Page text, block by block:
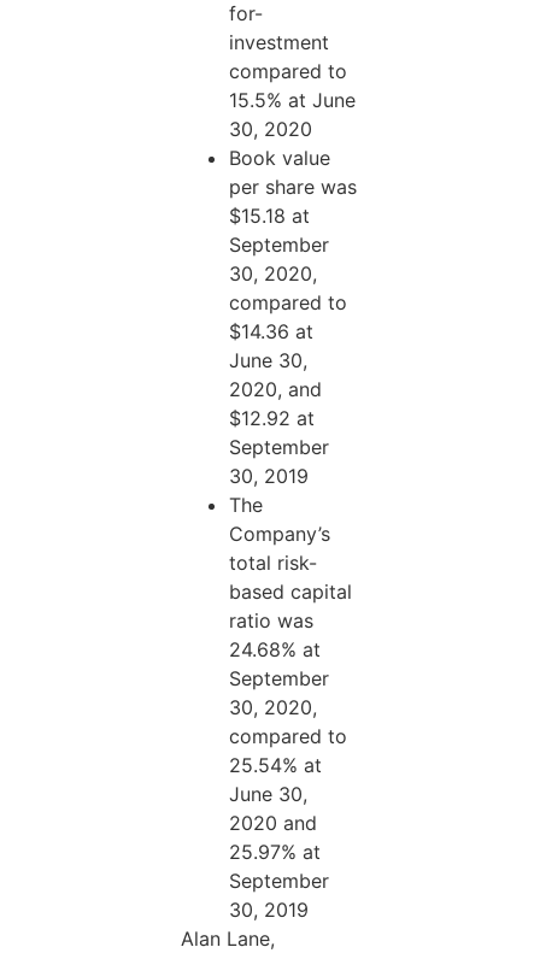
for-
investment
compared to
15.5% at June
30, 2020
Book value
per share was
$15.18 at
September
30, 2020,
compared to
$14.36 at
June 30,
2020, and
$12.92 at
September
30, 2019
The
Company’s
total risk-
based capital
ratio was
24.68% at
September
30, 2020,
compared to
25.54% at
June 30,
2020 and
25.97% at
September
30, 2019
Alan Lane,